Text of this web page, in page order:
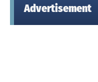
Advertisement